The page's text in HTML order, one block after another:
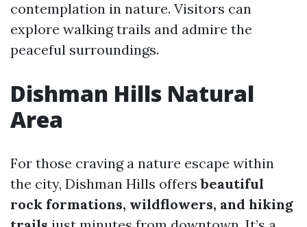
contemplation in nature. Visitors can
explore walking trails and admire the
peaceful surroundings.
Dishman Hills Natural
Area
For those craving a nature escape within
the city, Dishman Hills offersbeautiful
rock formations, wildflowers, and hiking